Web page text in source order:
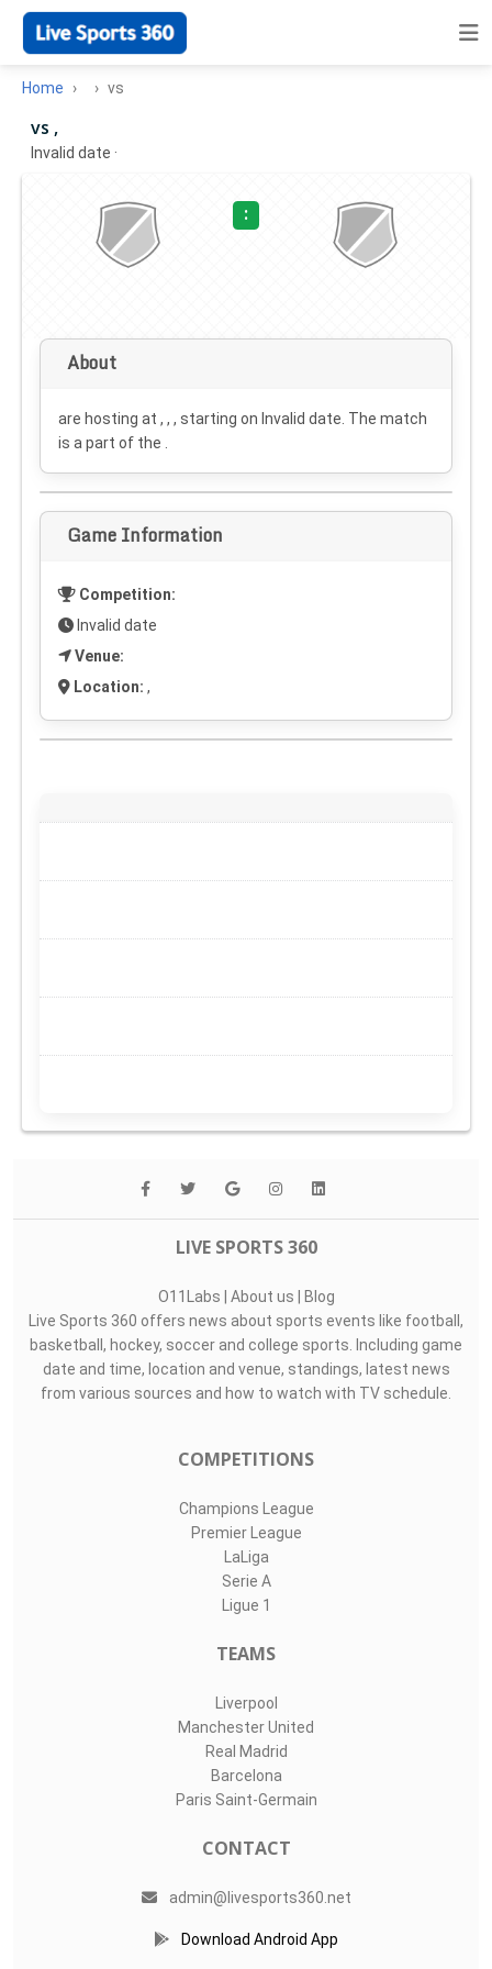
Home vs
vs ,
Invalid date ·
:
About
are hosting at , , , starting on Invalid date . The match
is a part of the .
Game Information
Competition:
Invalid date
Venue:
Location: ,
LIVE SPORTS 360
O11Labs | About us | Blog
Live Sports 360 offers news about sports events like football,
basketball, hockey, soccer and college sports. Including game
date and time, location and venue, standings, latest news
from various sources and how to watch with TV schedule.
COMPETITIONS
Champions League
Premier League
LaLiga
Serie A
Ligue 1
TEAMS
Liverpool
Manchester United
Real Madrid
Barcelona
Paris Saint-Germain
CONTACT
admin@livesports360.net
Download Android App